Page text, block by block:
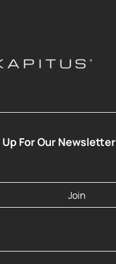
For Our Newsletter
Join